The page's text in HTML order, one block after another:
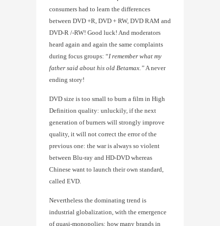
consumers had to learn the differences
between DVD +R, DVD + RW, DVD RAM and
DVD-R /-RW! Good luck! And moderators
heard again and again the same complaints
during focus groups: “I remember what my
father said about his old Betamax.” A never
ending story!
DVD size is too small to burn a film in High
Definition quality: unluckily, if the next
generation of burners will strongly improve
quality, it will not correct the error of the
previous one: the war is always so violent
between Blu-ray and HD-DVD whereas
Chinese want to launch their own standard,
called EVD.
Nevertheless the dominating trend is
industrial globalization, with the emergence
of quasi-monopolies: how many brands in